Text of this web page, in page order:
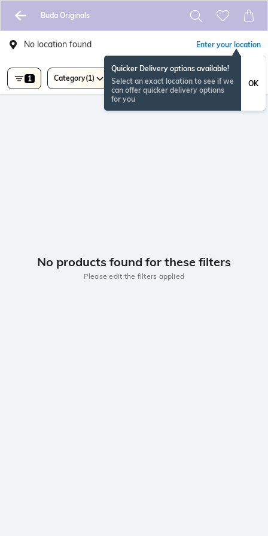
Buda Originals
No location found Enter your location
Quicker Delivery options available!
Select an exact location to see if we
can offer quicker delivery options
for you
OK
1 Category(1)
No products found for these filters
Please edit the filters applied